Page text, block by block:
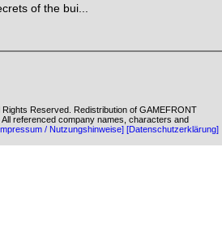
of the bui...
Reserved. Redistribution of GAMEFRONT
referenced company names, characters and
/ Nutzungshinweise] [Datenschutzerklärung]